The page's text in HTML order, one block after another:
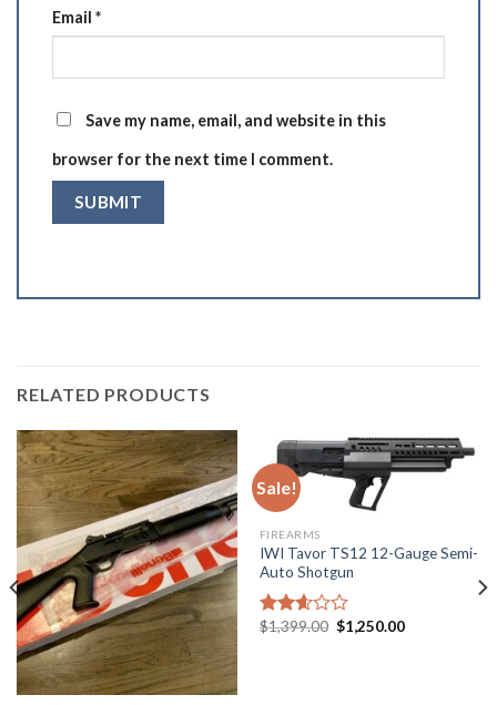
Email *
Save my name, email, and website in this
browser for the next time I comment.
RELATED PRODUCTS
Sale!
FIREARMS
IWI Tavor TS12 12-Gauge Semi-
Auto Shotgun
Rated
$1,399.00 Original
price
$1,250.00Current